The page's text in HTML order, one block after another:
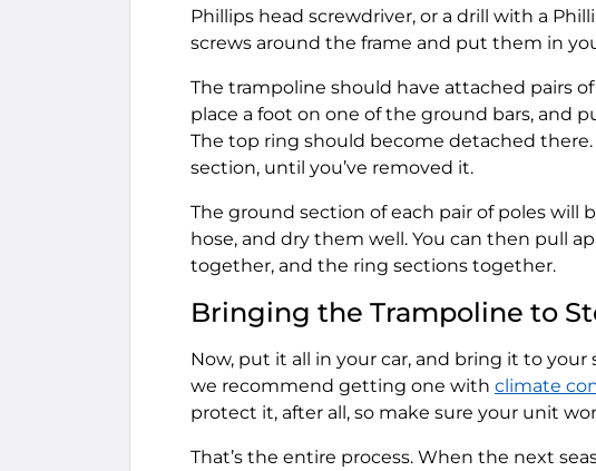
Phillips head screwdriver, or a drill with a
screws around the frame and put them in
The trampoline should have attached pairs
place a foot on one of the ground bars, and
The top ring should become detached
section, until you’ve removed it.
The ground section of each pair of poles will
hose, and dry them well. You can then pull
together, and the ring sections together.
Bringing the Trampoline to
Now, put it all in your car, and bring it to your
we recommend getting one with climate
protect it, after all, so make sure your unit
That’s the entire process. When the next